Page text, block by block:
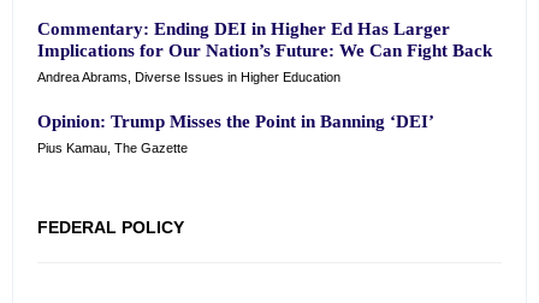
Commentary: Ending DEI in Higher Ed Has Larger
Implications for Our Nation’s Future: We Can Fight Back
Andrea Abrams, Diverse Issues in Higher Education
Opinion: Trump Misses the Point in Banning ‘DEI’
Pius Kamau, The Gazette
FEDERAL POLICY